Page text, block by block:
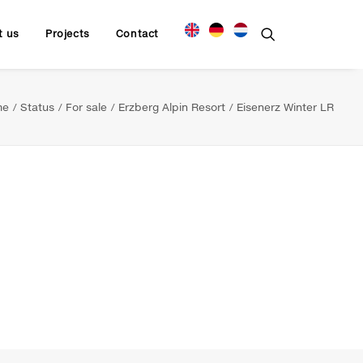
us Projects Contact
Status For sale Erzberg Alpin Resort Eisenerz Winter LR